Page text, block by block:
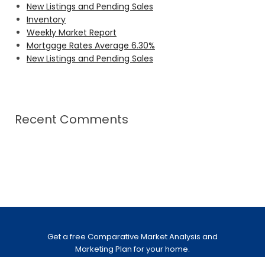
New Listings and Pending Sales
Inventory
Weekly Market Report
Mortgage Rates Average 6.30%
New Listings and Pending Sales
Recent Comments
Get a free Comparative Market Analysis and
Marketing Plan for your home.